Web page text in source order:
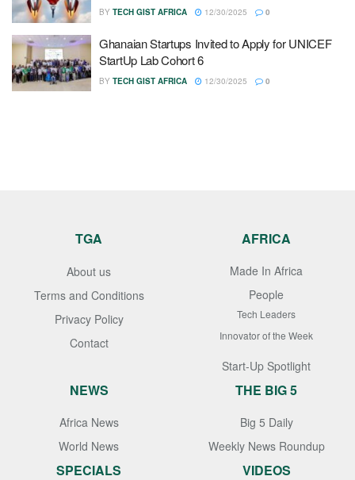
BY TECH GIST AFRICA 12/30/2025 0
Ghanaian Startups Invited to Apply for UNICEF
StartUp Lab Cohort 6
BY TECH GIST AFRICA 12/30/2025 0
TGA
About us
Terms and Conditions
Privacy Policy
Contact
AFRICA
Made In Africa
People
Tech Leaders
Innovator of the Week
Start-Up Spotlight
NEWS
Africa News
World News
THE BIG 5
Big 5 Daily
Weekly News Roundup
SPECIALS VIDEOS